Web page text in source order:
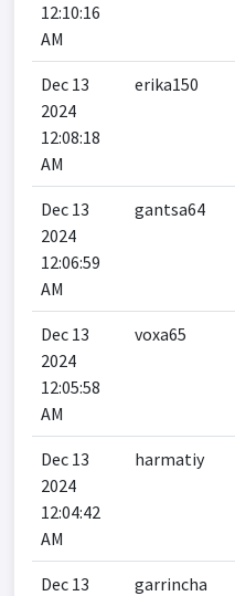
12:10:16
AM
Dec 13
2024
12:08:18
AM
erika150
Dec 13
2024
12:06:59
AM
gantsa64
Dec 13
2024
12:05:58
AM
voxa65
Dec 13
2024
12:04:42
AM
harmatiy
Dec 13
garrincha